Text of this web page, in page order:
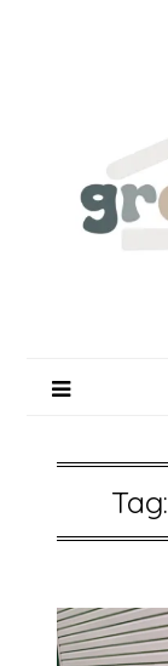
Tag: